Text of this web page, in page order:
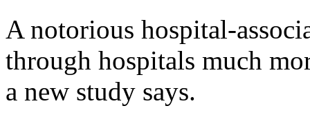
A notorious hospital-
through hospitals much
a new study says.